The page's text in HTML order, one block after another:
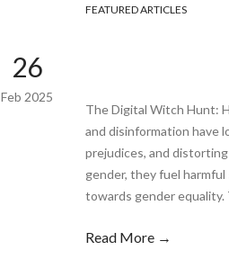
FEATURED ARTICLES
26
Feb 2025
The Digital Witch Hunt:
and disinformation have
prejudices, and
gender, they fuel
towards gender equality.
Read More →